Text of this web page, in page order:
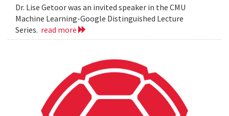
Dr. Lise Getoor was an invited speaker in the CMU
Machine Learning-Google Distinguished Lecture
Series. read more